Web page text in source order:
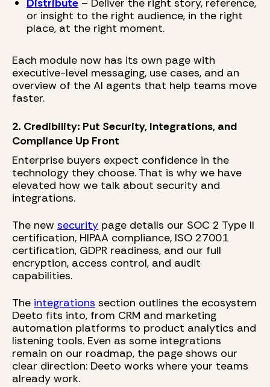
Distribute – Deliver the right story, reference,
or insight to the right audience, in the right
place, at the right moment.
Each module now has its own page with
executive-level messaging, use cases, and an
overview of the AI agents that help teams move
faster.
2. Credibility: Put Security, Integrations, and
Compliance Up Front
Enterprise buyers expect confidence in the
technology they choose. That is why we have
elevated how we talk about security and
integrations.
The new security page details our SOC 2 Type II
certification, HIPAA compliance, ISO 27001
certification, GDPR readiness, and our full
encryption, access control, and audit
capabilities.
The integrations section outlines the ecosystem
Deeto fits into, from CRM and marketing
automation platforms to product analytics and
listening tools. Even as some integrations
remain on our roadmap, the page shows our
clear direction: Deeto works where your teams
already work.